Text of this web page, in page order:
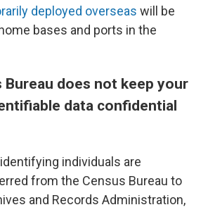
deployed overseas will be
bases and ports in the
Bureau does not keep your
data confidential
individuals are
from the Census Bureau to
and Records Administration,